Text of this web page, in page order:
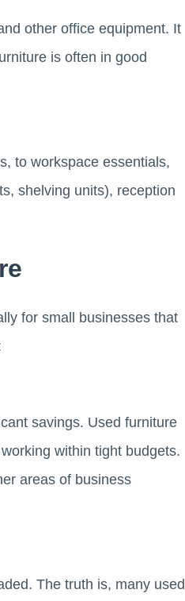
other office equipment. It
is often in good
to workspace essentials,
shelving units), reception
for small businesses that
savings. Used furniture
within tight budgets.
areas of business
The truth is, many used